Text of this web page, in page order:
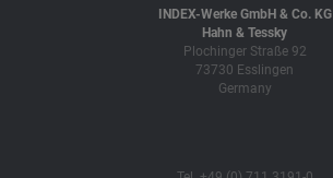
INDEX-Werke GmbH & Co. KG
Hahn & Tessky
Plochinger Straße 92
73730 Esslingen
Germany